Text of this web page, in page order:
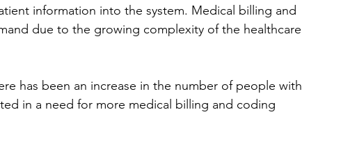
information into the system. Medical billing and
due to the growing complexity of the healthcare
has been an increase in the number of people with
in a need for more medical billing and coding